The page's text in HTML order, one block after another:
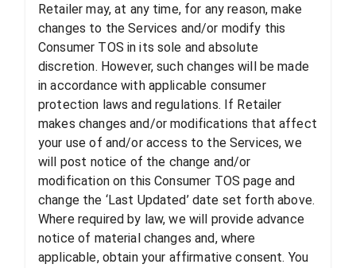
Retailer may, at any time, for any reason, make
changes to the Services and/or modify this
Consumer TOS in its sole and absolute
discretion. However, such changes will be made
in accordance with applicable consumer
protection laws and regulations. If Retailer
makes changes and/or modifications that affect
your use of and/or access to the Services, we
will post notice of the change and/or
modification on this Consumer TOS page and
change the ‘Last Updated’ date set forth above.
Where required by law, we will provide advance
notice of material changes and, where
applicable, obtain your affirmative consent. You